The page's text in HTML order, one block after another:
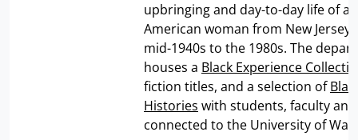
upbringing and day-to-day life of
American woman from New Jersey
mid-1940s to the 1980s. The
houses a Black Experience
fiction titles, and a selection of
Histories with students, faculty
connected to the University of